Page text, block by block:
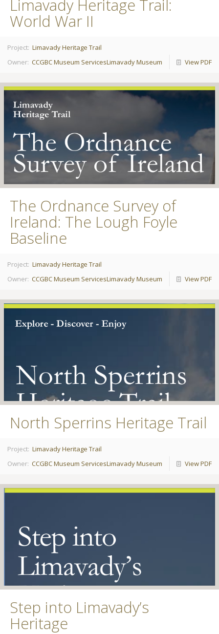
Limavady Heritage Trail:
World War II
Project: Limavady Heritage Trail
Owner: CCGBC Museum ServicesLimavady Museum View PDF
The Ordnance Survey of
Ireland: The Lough Foyle
Baseline
Project: Limavady Heritage Trail
Owner: CCGBC Museum ServicesLimavady Museum View PDF
North Sperrins Heritage Trail
Project: Limavady Heritage Trail
Owner: CCGBC Museum ServicesLimavady Museum View PDF
Step into Limavady’s
Heritage